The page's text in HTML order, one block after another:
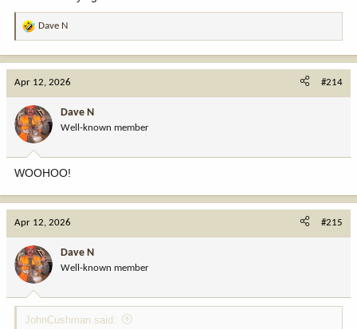
R
t
o
n
:
Dave N
Apr 12, 2026 #214
Dave N
Well-known member
WOOHOO!
Apr 12, 2026 #215
Dave N
Well-known member
JohnCushman said: